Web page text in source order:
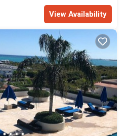
View Availability